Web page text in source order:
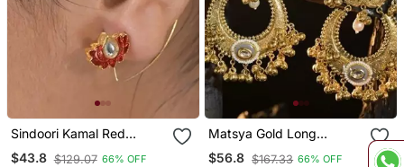
Sindoori Kamal Red
Earcuffs Earrings
$43.8 $129.07 66% OFF
Matsya Gold Long
Jhumka Earrings
$56.8 $167.33 66% OFF